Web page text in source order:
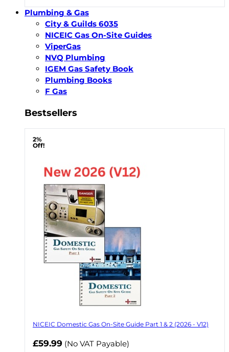
Plumbing & Gas
City & Guilds 6035
NICEIC Gas On-Site Guides
ViperGas
NVQ Plumbing
IGEM Gas Safety Book
Plumbing Books
F Gas
Bestsellers
2%
Off!
NICEIC Domestic Gas On-Site Guide Part 1 & 2 (2026 - V12)
Now
£59.99 (No VAT Payable)